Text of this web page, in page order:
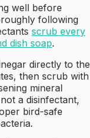
well before
following
scrub every
dish soap.
directly to the
then scrub with
mineral
a disinfectant,
bird-safe